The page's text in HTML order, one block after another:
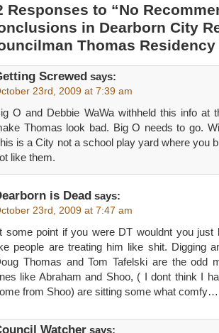
Responses to “No
in Dearborn City
Thomas
Screwed says:
23rd, 2009 at 7:39 am
O and Debbie WaWa withheld this info at
Thomas look bad. Big O needs to go.
is a City not a school play yard where you
like them.
is Dead says:
23rd, 2009 at 7:47 am
some point if you were DT wouldnt you just
people are treating him like shit. Digging
Thomas and Tom Tafelski are the odd
like Abraham and Shoo, ( I dont think I
from Shoo) are sitting some what comfy…
Watcher says: